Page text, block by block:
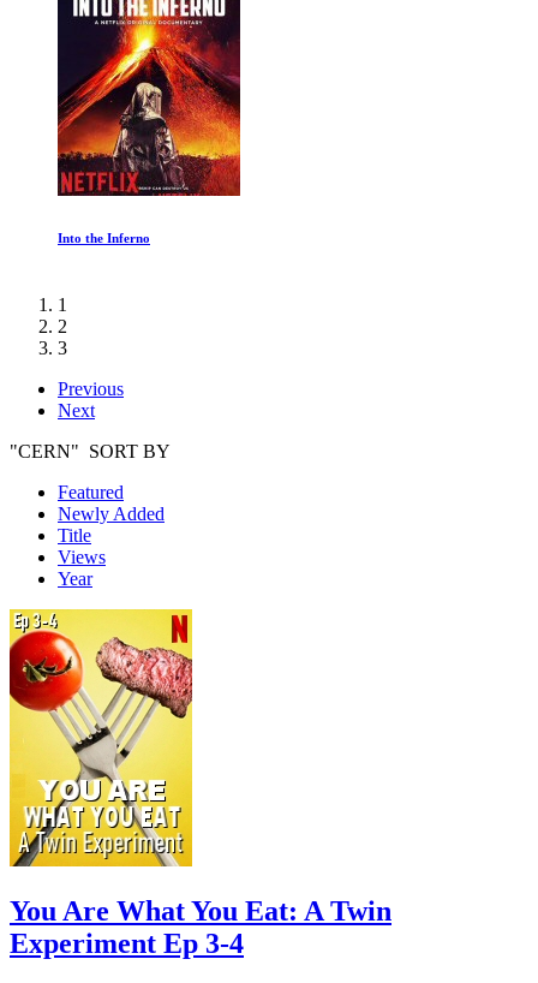
Into the Inferno
1
2
3
Previous
Next
"CERN" SORT BY
Featured
Newly Added
Title
Views
Year
You Are What You Eat: A Twin
Experiment Ep 3-4